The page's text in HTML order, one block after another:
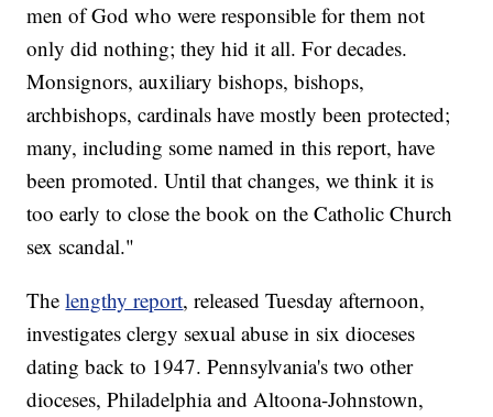
men of God who were responsible for them not
only did nothing; they hid it all. For decades.
Monsignors, auxiliary bishops, bishops,
archbishops, cardinals have mostly been protected;
many, including some named in this report, have
been promoted. Until that changes, we think it is
too early to close the book on the Catholic Church
sex scandal."
Thelengthy report, released Tuesday afternoon,
investigates clergy sexual abuse in six dioceses
dating back to 1947. Pennsylvania's two other
dioceses, Philadelphia and Altoona-Johnstown,